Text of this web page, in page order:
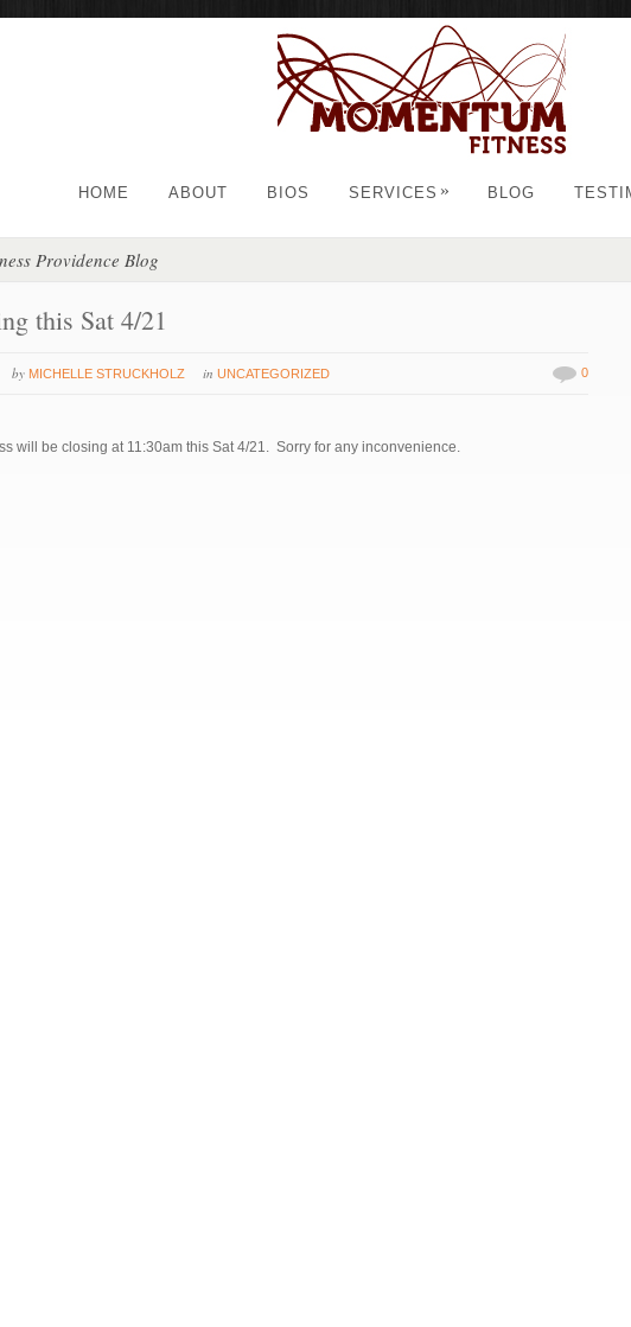
HOME ABOUT BIOS SERVICES » BLOG
Providence Blog
this Sat 4/21
by MICHELLE STRUCKHOLZ inUNCATEGORIZED 0
will be closing at 11:30am this Sat 4/21. Sorry for any inconvenience.